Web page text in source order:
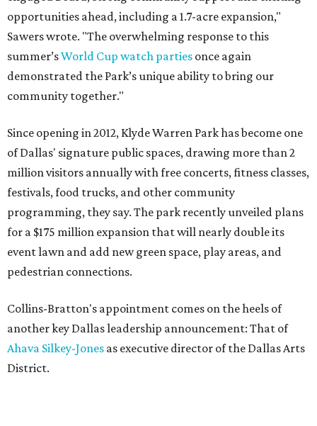
opportunities ahead, including a 1.7-acre expansion,"
Sawers wrote. "The overwhelming response to this
summer’sWorld Cup watch parties once again
demonstrated the Park’s unique ability to bring our
community together."
Since opening in 2012, Klyde Warren Park has become one
of Dallas' signature public spaces, drawing more than 2
million visitors annually with free concerts, fitness classes,
festivals, food trucks, and other community
programming, they say. The park recently unveiled plans
for a $175 million expansion that will nearly double its
event lawn and add new green space, play areas, and
pedestrian connections.
Collins-Bratton's appointment comes on the heels of
another key Dallas leadership announcement: That of
Ahava Silkey-Jones as executive director of the Dallas Arts
District.